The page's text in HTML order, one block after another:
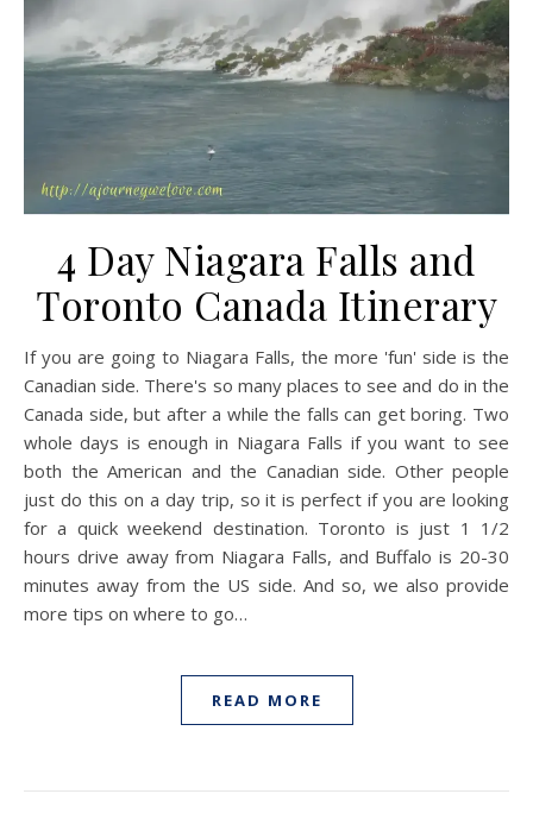
4 Day Niagara Falls and
Toronto Canada Itinerary
If you are going to Niagara Falls, the more 'fun' side is the
Canadian side. There's so many places to see and do in the
Canada side, but after a while the falls can get boring. Two
whole days is enough in Niagara Falls if you want to see
both the American and the Canadian side. Other people
just do this on a day trip, so it is perfect if you are looking
for a quick weekend destination. Toronto is just 1 1/2
hours drive away from Niagara Falls, and Buffalo is 20-30
minutes away from the US side. And so, we also provide
more tips on where to go…
READ MORE